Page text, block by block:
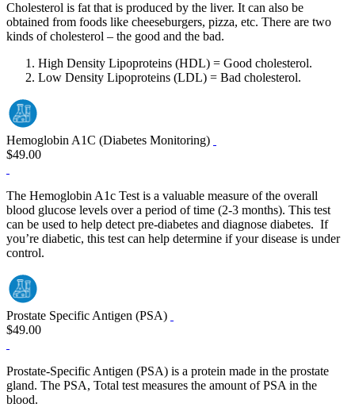
Cholesterol is fat that is produced by the liver. It can also be
obtained from foods like cheeseburgers, pizza, etc. There are two
kinds of cholesterol – the good and the bad.
High Density Lipoproteins (HDL) = Good cholesterol.
Low Density Lipoproteins (LDL) = Bad cholesterol.
Hemoglobin A1C (Diabetes Monitoring)
$49.00
The Hemoglobin A1c Test is a valuable measure of the overall
blood glucose levels over a period of time (2‐3 months). This test
can be used to help detect pre‐diabetes and diagnose diabetes. If
you’re diabetic, this test can help determine if your disease is under
control.
Prostate Specific Antigen (PSA)
$49.00
Prostate-Specific Antigen (PSA) is a protein made in the prostate
gland. The PSA, Total test measures the amount of PSA in the
blood.